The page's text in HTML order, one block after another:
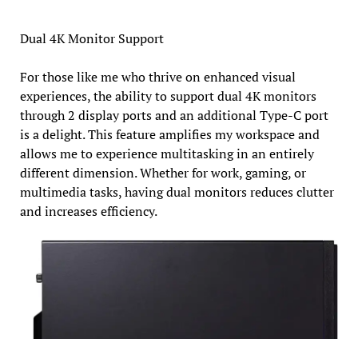
Dual 4K Monitor Support
For those like me who thrive on enhanced visual
experiences, the ability to support dual 4K monitors
through 2 display ports and an additional Type-C port
is a delight. This feature amplifies my workspace and
allows me to experience multitasking in an entirely
different dimension. Whether for work, gaming, or
multimedia tasks, having dual monitors reduces clutter
and increases efficiency.